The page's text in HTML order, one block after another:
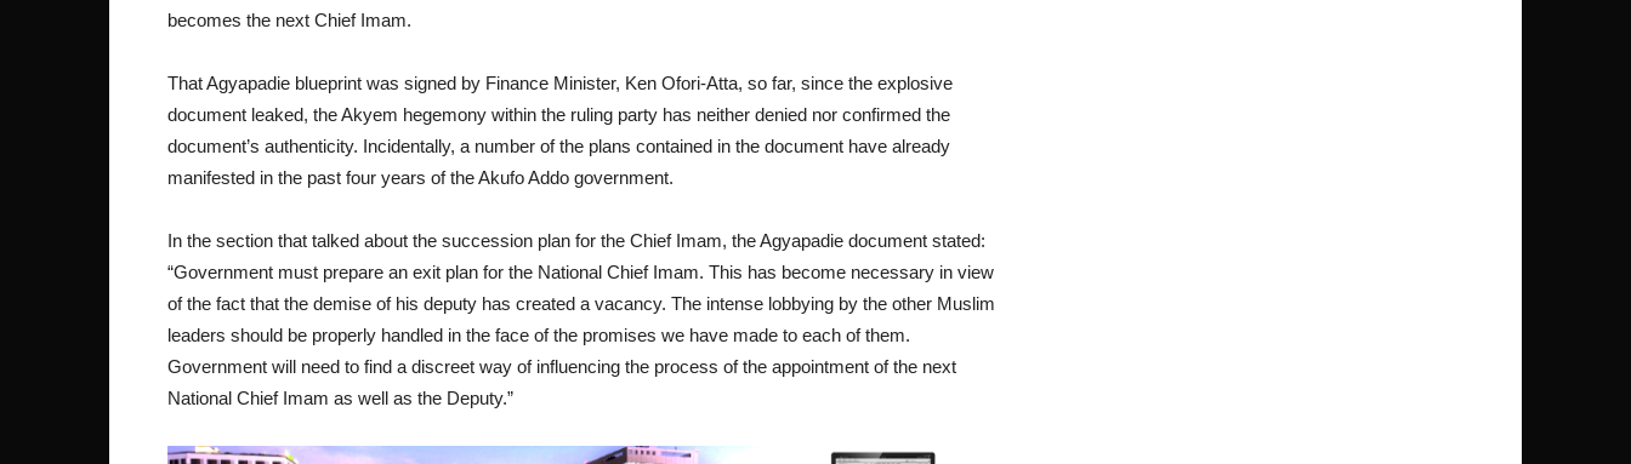
becomes the next Chief Imam.
That Agyapadie blueprint was signed by Finance Minister, Ken Ofori-Atta, so far, since the explosive
document leaked, the Akyem hegemony within the ruling party has neither denied nor confirmed the
document’s authenticity. Incidentally, a number of the plans contained in the document have already
manifested in the past four years of the Akufo Addo government.
In the section that talked about the succession plan for the Chief Imam, the Agyapadie document stated:
“Government must prepare an exit plan for the National Chief Imam. This has become necessary in view
of the fact that the demise of his deputy has created a vacancy. The intense lobbying by the other Muslim
leaders should be properly handled in the face of the promises we have made to each of them.
Government will need to find a discreet way of influencing the process of the appointment of the next
National Chief Imam as well as the Deputy.”